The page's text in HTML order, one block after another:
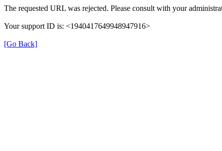
The requested URL was rejected. Please consult with your
Your support ID is: <1940417649948947916>
[Go Back]